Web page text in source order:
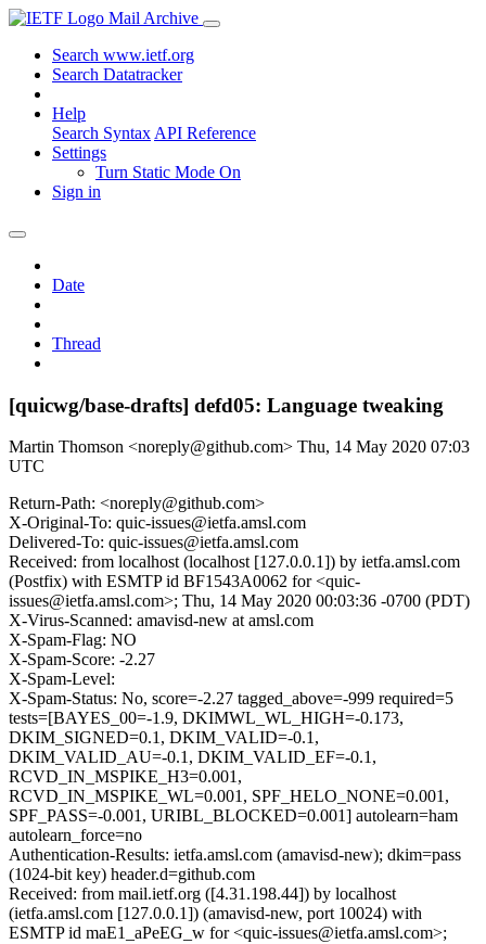
Mail Archive
Search www.ietf.org
Search Datatracker
Help
Search Syntax API Reference
Settings
Turn Static Mode On
Sign in
Date
Thread
[quicwg/base-drafts] defd05: Language tweaking
Martin Thomson <noreply@github.com> Thu, 14 May 2020 07:03
UTC
Return-Path: <noreply@github.com>
X-Original-To: quic-issues@ietfa.amsl.com
Delivered-To: quic-issues@ietfa.amsl.com
Received: from localhost (localhost [127.0.0.1]) by ietfa.amsl.com
(Postfix) with ESMTP id BF1543A0062 for <quic-
issues@ietfa.amsl.com>; Thu, 14 May 2020 00:03:36 -0700 (PDT)
X-Virus-Scanned: amavisd-new at amsl.com
X-Spam-Flag: NO
X-Spam-Score: -2.27
X-Spam-Level:
X-Spam-Status: No, score=-2.27 tagged_above=-999 required=5
tests=[BAYES_00=-1.9, DKIMWL_WL_HIGH=-0.173,
DKIM_SIGNED=0.1, DKIM_VALID=-0.1,
DKIM_VALID_AU=-0.1, DKIM_VALID_EF=-0.1,
RCVD_IN_MSPIKE_H3=0.001,
RCVD_IN_MSPIKE_WL=0.001, SPF_HELO_NONE=0.001,
SPF_PASS=-0.001, URIBL_BLOCKED=0.001] autolearn=ham
autolearn_force=no
Authentication-Results: ietfa.amsl.com (amavisd-new); dkim=pass
(1024-bit key) header.d=github.com
Received: from mail.ietf.org ([4.31.198.44]) by localhost
(ietfa.amsl.com [127.0.0.1]) (amavisd-new, port 10024) with
ESMTP id maE1_aPeEG_w for <quic-issues@ietfa.amsl.com>;